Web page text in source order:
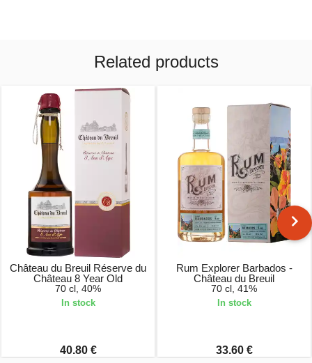
Related products
Château du Breuil Réserve du
Château 8 Year Old
70 cl, 40%
In stock
40.80 €
Rum Explorer Barbados -
Château du Breuil
70 cl, 41%
In stock
33.60 €